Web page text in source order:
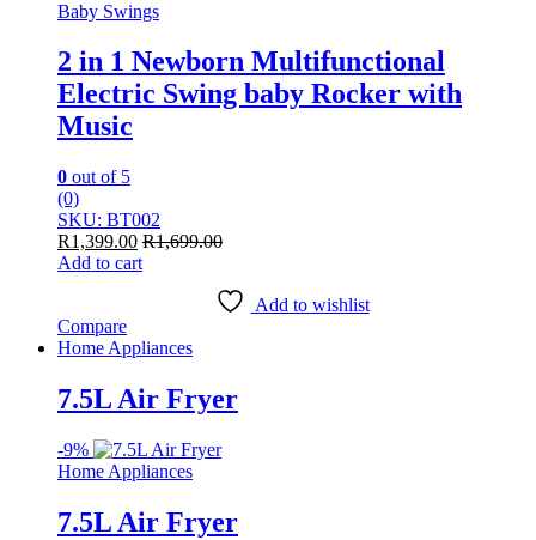
Baby Swings
2 in 1 Newborn Multifunctional
Electric Swing baby Rocker with
Music
0 out of 5
(0)
SKU: BT002
R1,399.00 R1,699.00
Add to cart
Add to wishlist
Compare
Home Appliances
7.5L Air Fryer
-9%
Home Appliances
7.5L Air Fryer